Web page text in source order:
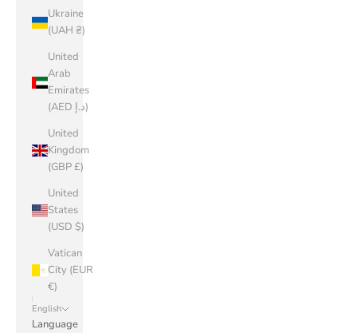
Ukraine
(UAH ₴)
United
Arab
Emirates
(AED د.إ)
United
Kingdom
(GBP £)
United
States
(USD $)
Vatican
City (EUR
€)
English
Language